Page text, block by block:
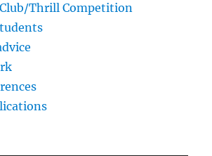
Thrill Competition